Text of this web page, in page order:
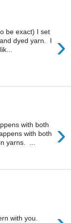
›
be exact) I set
dyed yarn. I
›
with both
with both
yarns. ...
with you.